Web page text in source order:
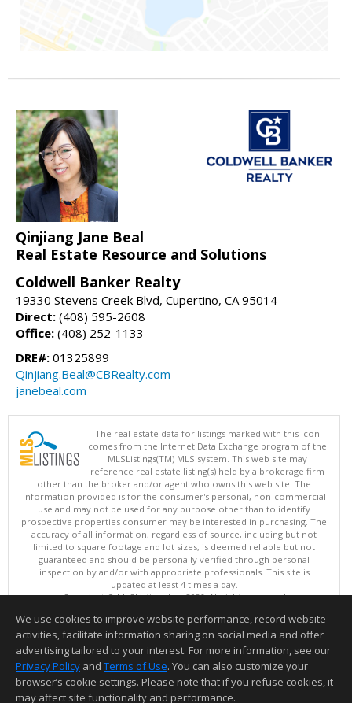
Qinjiang Jane Beal
Real Estate Resource and Solutions
Coldwell Banker Realty
19330 Stevens Creek Blvd, Cupertino, CA 95014
Direct: (408) 595-2608
Office: (408) 252-1133
DRE#: 01325899
Qinjiang.Beal@CBRealty.com
janebeal.com
The real estate data for listings marked with this icon
comes from the Internet Data Exchange program of the
MLSListings(TM) MLS system. This web site may
reference real estate listing(s) held by a brokerage firm
other than the broker and/or agent who owns this web site. The
information provided is for the consumer's personal, non-commercial
use and may not be used for any purpose other than to identify
prospective properties consumer may be interested in purchasing. The
accuracy of all information, regardless of source, including but not
limited to square footage and lot sizes, is deemed reliable but not
guaranteed and should be personally verified through personal
inspection by and/or with appropriate professionals. This site is
updated at least 4 times a day.
Copyright © MLSListings Inc. 2026. All rights reserved
This content last updated on 08/07/2026 08:22 AM.
Information deemed reliable but not guaranteed to be accurate.
We use cookies to improve website performance, record website
activities, facilitate information sharing on social media and offer
advertising tailored to your interest. For more information, see our
Privacy Policy and Terms of Use. You can also customize your
browser’s cookie settings. Please note that if you refuse cookies, it
may affect site functionality and performance.